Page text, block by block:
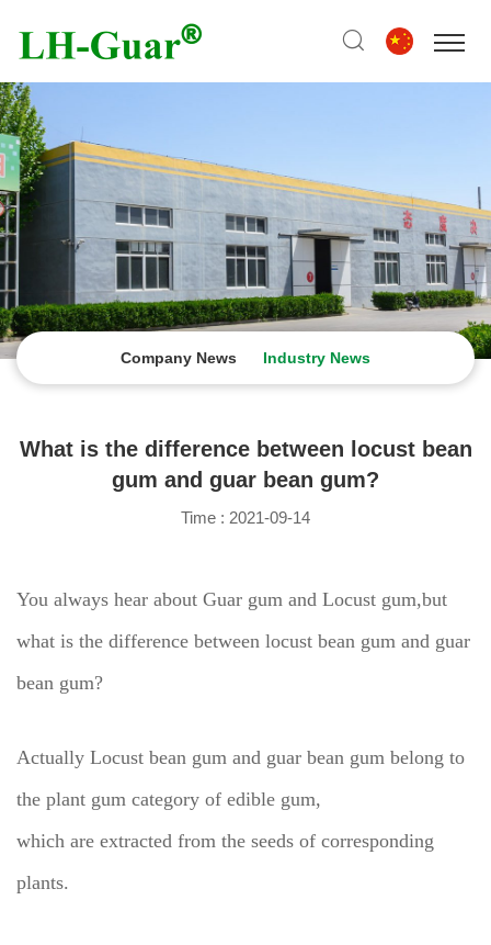
Company News Industry News
What is the difference between locust bean
gum and guar bean gum?
Time : 2021-09-14
You always hear about Guar gum and Locust gum,but
what is the difference between locust bean gum and guar
bean gum?
Actually Locust bean gum and guar bean gum belong to
the plant gum category of edible gum,
which are extracted from the seeds of corresponding
plants.